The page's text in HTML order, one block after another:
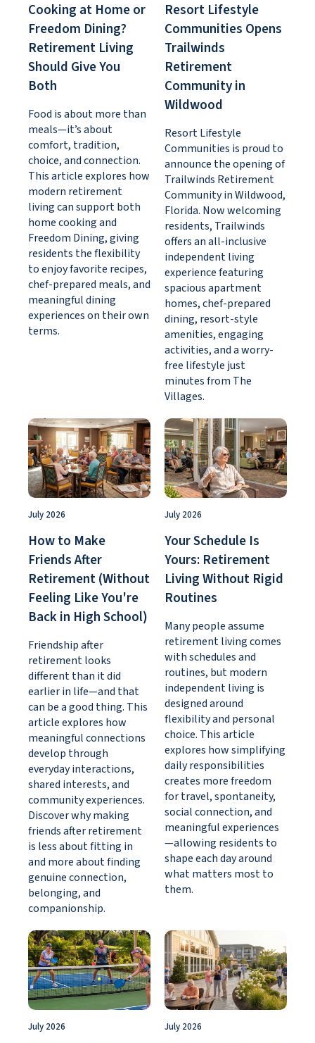
Cooking at Home or
Freedom Dining?
Retirement Living
Should Give You
Both
Food is about more than
meals—it’s about
comfort, tradition,
choice, and connection.
This article explores how
modern retirement
living can support both
home cooking and
Freedom Dining, giving
residents the flexibility
to enjoy favorite recipes,
chef-prepared meals, and
meaningful dining
experiences on their own
terms.
Resort Lifestyle
Communities Opens
Trailwinds
Retirement
Community in
Wildwood
Resort Lifestyle
Communities is proud to
announce the opening of
Trailwinds Retirement
Community in Wildwood,
Florida. Now welcoming
residents, Trailwinds
offers an all-inclusive
independent living
experience featuring
spacious apartment
homes, chef-prepared
dining, resort-style
amenities, engaging
activities, and a worry-
free lifestyle just
minutes from The
Villages.
July 2026
How to Make
Friends After
Retirement (Without
Feeling Like You're
Back in High School)
Friendship after
retirement looks
different than it did
earlier in life—and that
can be a good thing. This
article explores how
meaningful connections
develop through
everyday interactions,
shared interests, and
community experiences.
Discover why making
friends after retirement
is less about fitting in
and more about finding
genuine connection,
belonging, and
companionship.
July 2026
Your Schedule Is
Yours: Retirement
Living Without Rigid
Routines
Many people assume
retirement living comes
with schedules and
routines, but modern
independent living is
designed around
flexibility and personal
choice. This article
explores how simplifying
daily responsibilities
creates more freedom
for travel, spontaneity,
social connection, and
meaningful experiences
—allowing residents to
shape each day around
what matters most to
them.
July 2026 July 2026